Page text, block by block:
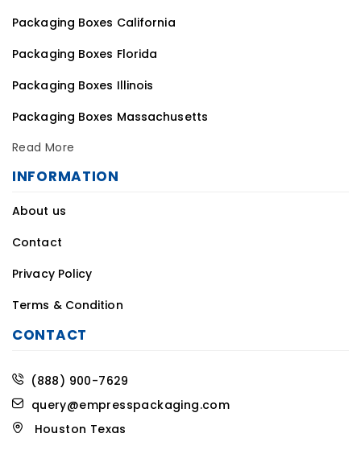
Packaging Boxes California
Packaging Boxes Florida
Packaging Boxes Illinois
Packaging Boxes Massachusetts
Read More
INFORMATION
About us
Contact
Privacy Policy
Terms & Condition
CONTACT
(888) 900-7629
query@empresspackaging.com
Houston Texas